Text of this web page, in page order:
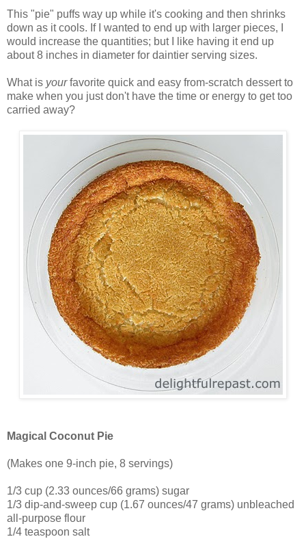
This "pie" puffs way up while it's cooking and then shrinks
down as it cools. If I wanted to end up with larger pieces, I
would increase the quantities; but I like having it end up
about 8 inches in diameter for daintier serving sizes.
What is yourfavorite quick and easy from-scratch dessert to
make when you just don't have the time or energy to get too
carried away?
Magical Coconut Pie
(Makes one 9-inch pie, 8 servings)
1/3 cup (2.33 ounces/66 grams) sugar
1/3 dip-and-sweep cup (1.67 ounces/47 grams) unbleached
all-purpose flour
1/4 teaspoon salt